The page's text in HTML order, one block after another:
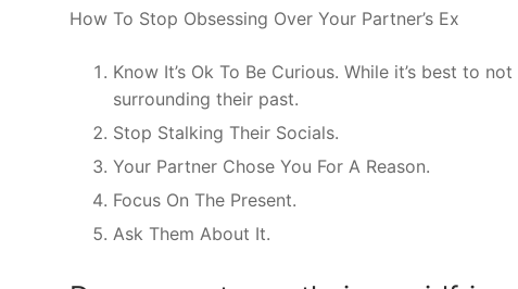
How To Stop Obsessing Over Your Partner’s Ex
Know It’s Ok To Be Curious. While it’s best to
surrounding their past.
Stop Stalking Their Socials.
Your Partner Chose You For A Reason.
Focus On The Present.
Ask Them About It.